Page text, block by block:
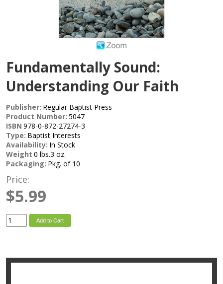
Fundamentally Sound:
Understanding Our Faith
Publisher: Regular Baptist Press
Product Number: 5047
ISBN 978-0-872-27274-3
Type: Baptist Interests
Availability: In Stock
Weight 0 lbs.3 oz.
Packaging: Pkg. of 10
Price:
$5.99
Add to Cart